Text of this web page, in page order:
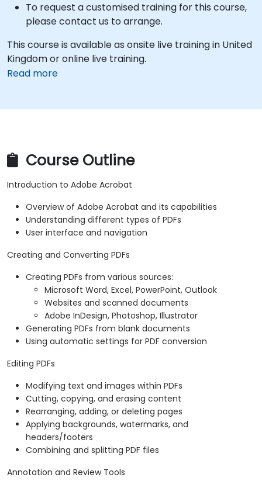
To request a customised training for this course,
please contact us to arrange.
This course is available as onsite live training in United
Kingdom or online live training.
Read more
Course Outline
Introduction to Adobe Acrobat
Overview of Adobe Acrobat and its capabilities
Understanding different types of PDFs
User interface and navigation
Creating and Converting PDFs
Creating PDFs from various sources:
Microsoft Word, Excel, PowerPoint, Outlook
Websites and scanned documents
Adobe InDesign, Photoshop, Illustrator
Generating PDFs from blank documents
Using automatic settings for PDF conversion
Editing PDFs
Modifying text and images within PDFs
Cutting, copying, and erasing content
Rearranging, adding, or deleting pages
Applying backgrounds, watermarks, and
headers/footers
Combining and splitting PDF files
Annotation and Review Tools